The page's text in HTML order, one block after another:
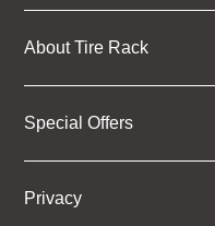
About Tire Rack
Special Offers
Privacy